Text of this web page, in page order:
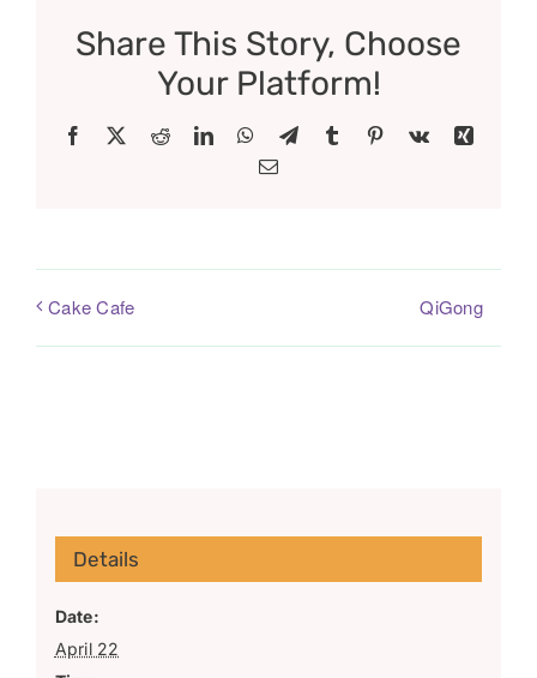
Share This Story, Choose
Your Platform!
Facebook RedditLinkedInWhatsApp
TelegramTumblr Pinterest
Vk
Xing
Email
Cake Cafe QiGong
Details
Date:
April 22